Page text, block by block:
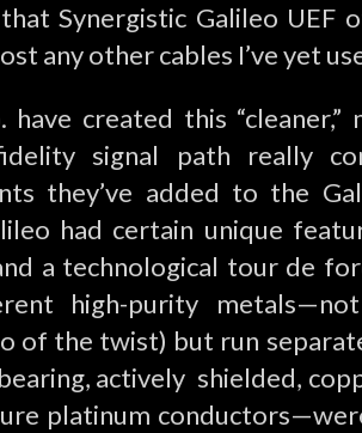
Synergistic Galileo UEF
any other cables I’ve yet
have created this
signal path really
they’ve added to the
had certain unique
a technological tour de
high-purity
of the twist) but run
actively shielded,
platinum